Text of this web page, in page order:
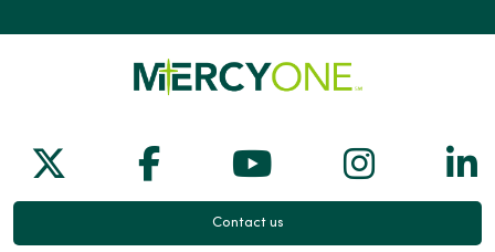
Follow us on X
Follow us on Facebook
Follow us on
Follow
Contact us